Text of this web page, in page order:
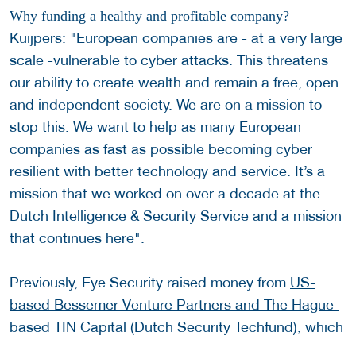
Why funding a healthy and profitable company?
Kuijpers: "European companies are - at a very large
scale -vulnerable to cyber attacks. This threatens
our ability to create wealth and remain a free, open
and independent society. We are on a mission to
stop this. We want to help as many European
companies as fast as possible becoming cyber
resilient with better technology and service. It’s a
mission that we worked on over a decade at the
Dutch Intelligence & Security Service and a mission
that continues here".
Previously, Eye Security raised money from US-
based Bessemer Venture Partners and The Hague-
based TIN Capital (Dutch Security Techfund), which